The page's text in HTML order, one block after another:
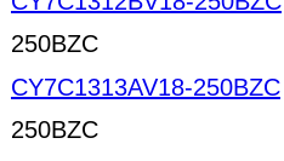
250BZC
CY7C1313AV18-250BZC
250BZC